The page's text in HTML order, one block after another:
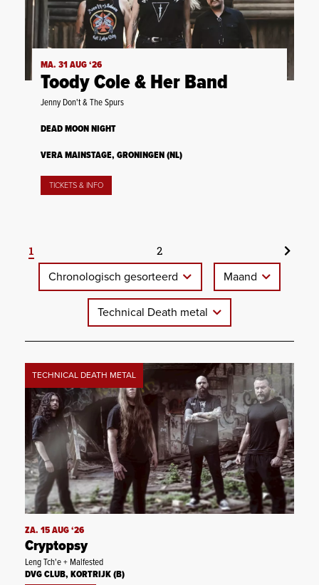
MA. 31 AUG ‘26
Toody Cole & Her Band
Jenny Don't & The Spurs
DEAD MOON NIGHT
VERA MAINSTAGE, GRONINGEN (NL)
TICKETS & INFO
1
2
Chronologisch gesorteerd
Maand
Technical Death metal
TECHNICAL DEATH METAL
ZA. 15 AUG ‘26
Cryptopsy
Leng Tch'e + Malfested
DVG CLUB, KORTRIJK (B)